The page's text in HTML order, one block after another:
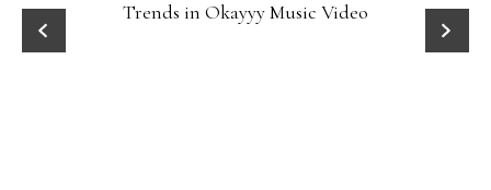
Trends in Okayyy Music Video